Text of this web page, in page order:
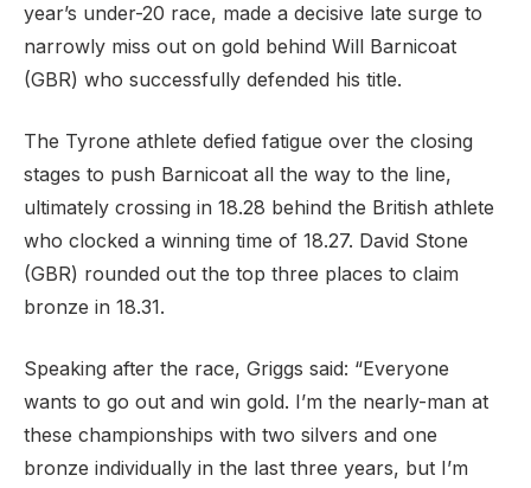
Support
year’s under-20 race, made a decisive late surge to
narrowly miss out on gold behind Will Barnicoat
(GBR) who successfully defended his title.
The Tyrone athlete defied fatigue over the closing
stages to push Barnicoat all the way to the line,
ultimately crossing in 18.28 behind the British athlete
who clocked a winning time of 18.27. David Stone
(GBR) rounded out the top three places to claim
bronze in 18.31.
Speaking after the race, Griggs said: “Everyone
wants to go out and win gold. I’m the nearly-man at
these championships with two silvers and one
bronze individually in the last three years, but I’m